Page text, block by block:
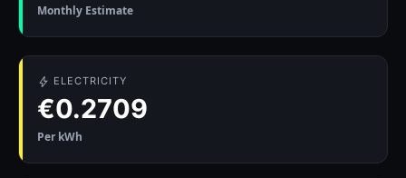
Monthly Estimate
ELECTRICITY
€0.2709
Per kWh